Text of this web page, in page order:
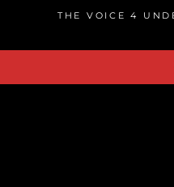
THE VOICE 4